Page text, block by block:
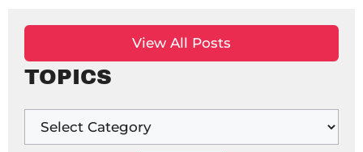
View All Posts
TOPICS